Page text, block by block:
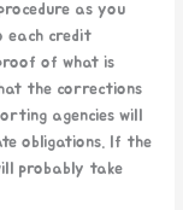
as you
each credit
of what is
the corrections
agencies will
obligations. If the
probably take